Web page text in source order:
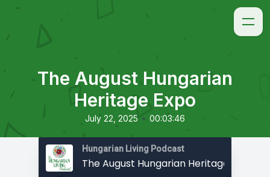
The August Hungarian
Heritage Expo
July 22, 2025 • 00:03:46
Hungarian Living Podcast
The August Hungarian Heritage Expo